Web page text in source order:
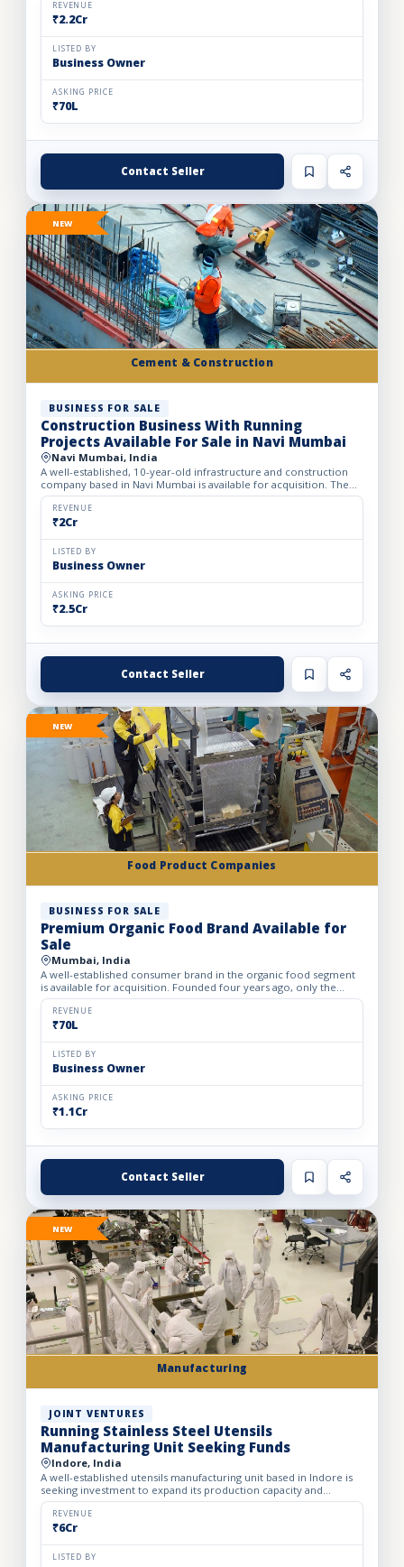
REVENUE
₹2.2Cr
LISTED BY
Business Owner
ASKING PRICE
₹70L
Contact Seller
Cement & Construction
NEW
BUSINESS FOR SALE
Construction Business With Running
Projects Available For Sale in Navi Mumbai
Navi Mumbai, India
A well-established, 10-year-old infrastructure and construction
company based in Navi Mumbai is available for acquisition. The
firm specializes in complete turnkey construction sol...
REVENUE
₹2Cr
LISTED BY
Business Owner
ASKING PRICE
₹2.5Cr
Contact Seller
Food Product Companies
NEW
BUSINESS FOR SALE
Premium Organic Food Brand Available for
Sale
Mumbai, India
A well-established consumer brand in the organic food segment
is available for acquisition. Founded four years ago, only the
brand is being offered for sale, making it an excellent...
REVENUE
₹70L
LISTED BY
Business Owner
ASKING PRICE
₹1.1Cr
Contact Seller
Manufacturing
NEW
JOINT VENTURES
Running Stainless Steel Utensils
Manufacturing Unit Seeking Funds
Indore, India
A well-established utensils manufacturing unit based in Indore is
seeking investment to expand its production capacity and
strengthen its presence across India. Established in 2012...
REVENUE
₹6Cr
LISTED BY